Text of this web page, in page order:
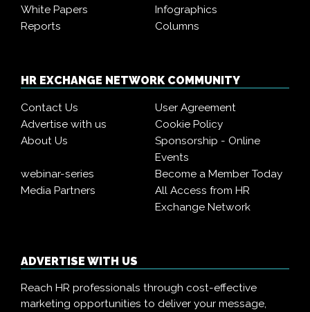
White Papers
Infographics
Reports
Columns
HR EXCHANGE NETWORK COMMUNITY
Contact Us
User Agreement
Advertise with us
Cookie Policy
About Us
Sponsorship - Online
Events
webinar-series
Become a Member Today
Media Partners
All Access from HR
Exchange Network
ADVERTISE WITH US
Reach HR professionals through cost-effective
marketing opportunities to deliver your message,